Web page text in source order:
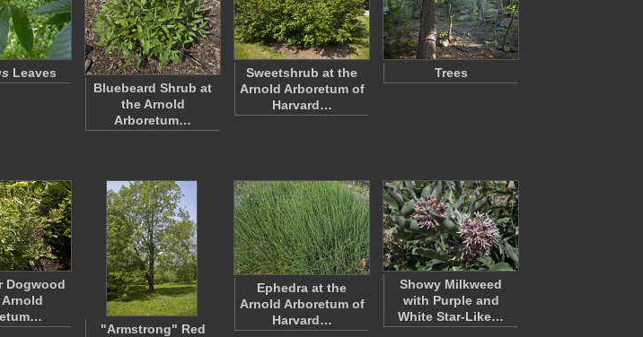
Leaves
Bluebeard Shrub at
the Arnold
Arboretum…
Sweetshrub at the
Arnold Arboretum of
Harvard…
Trees
Dogwood
"Armstrong" Red
Ephedra at the
Arnold Arboretum of
Harvard…
Showy Milkweed
with Purple and
White Star-Like…